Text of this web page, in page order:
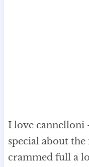
I love cannelloni
special about
crammed full a